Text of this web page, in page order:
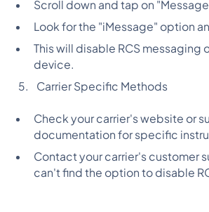
Scroll down and tap on
Look for the "iMessage" option
This will disable RCS messaging
device.
Carrier Specific Methods
Check your carrier's website or
documentation for specific
Contact your carrier's customer
can't find the option to disable